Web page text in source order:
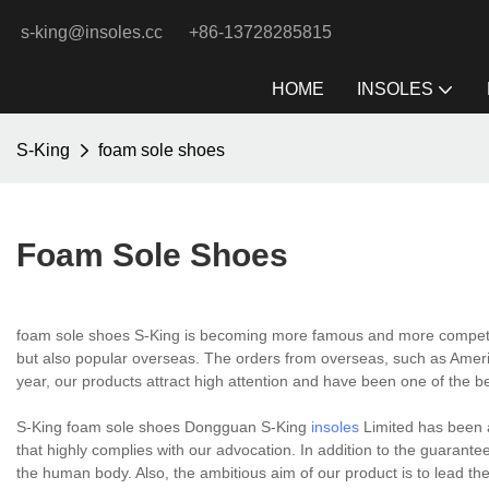
s-king@insoles.cc +86-13728285815
HOME INSOLES
S-King foam sole shoes
Foam Sole Shoes
foam sole shoes S-King is becoming more famous and more
but also popular overseas. The orders from overseas, such as
year, our products attract high attention and have been one of the
S-King foam sole shoes Dongguan S-King insoles Limited has been
that highly complies with our advocation. In addition to the
the human body. Also, the ambitious aim of our product is to lead